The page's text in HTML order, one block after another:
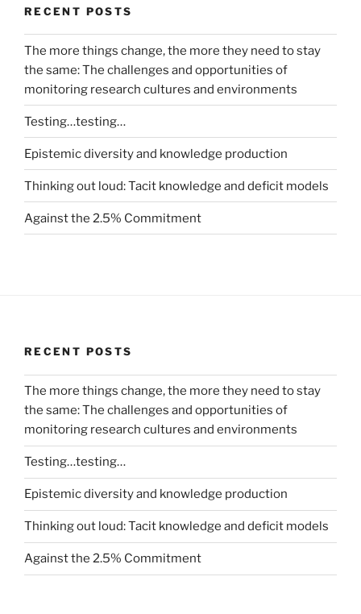
RECENT POSTS
The more things change, the more they need to stay
the same: The challenges and opportunities of
monitoring research cultures and environments
Testing…testing…
Epistemic diversity and knowledge production
Thinking out loud: Tacit knowledge and deficit models
Against the 2.5% Commitment
RECENT POSTS
The more things change, the more they need to stay
the same: The challenges and opportunities of
monitoring research cultures and environments
Testing…testing…
Epistemic diversity and knowledge production
Thinking out loud: Tacit knowledge and deficit models
Against the 2.5% Commitment